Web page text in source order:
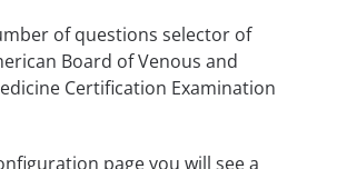
page you will see a